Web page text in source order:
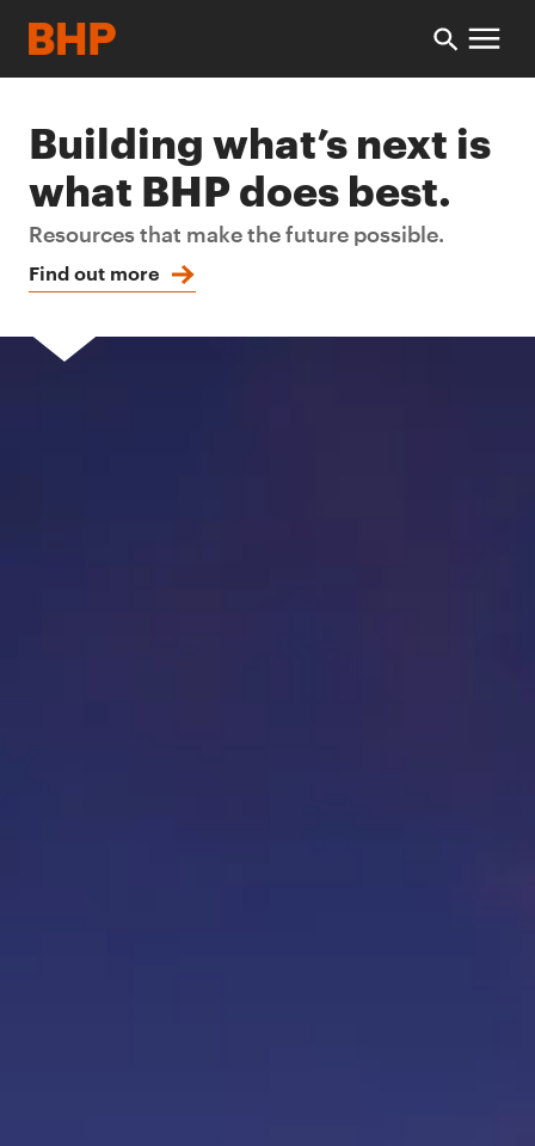
Building what’s next is
what BHP does best.
Resources that make the future possible.
Find out more